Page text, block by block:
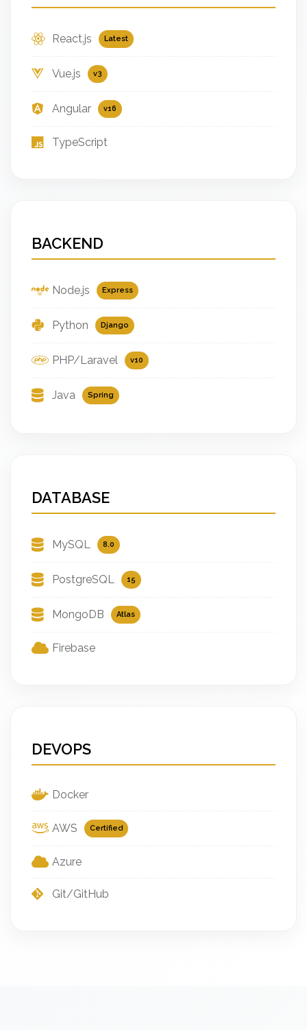
React.js Latest
Vue.js v3
Angular v16
TypeScript
BACKEND
Node.js Express
Python Django
PHP/Laravel v10
Java Spring
DATABASE
MySQL 8.0
PostgreSQL 15
MongoDB Atlas
Firebase
DEVOPS
Docker
AWS Certified
Azure
Git/GitHub